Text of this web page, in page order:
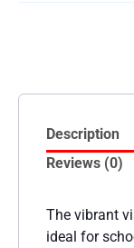
Description
Reviews (0)
The vibrant
ideal for